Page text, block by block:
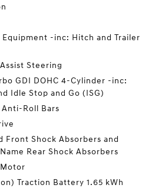
Equipment -inc: Hitch and Trailer
Steering
GDI DOHC 4-Cylinder -inc:
Idle Stop and Go (ISG)
Roll Bars
Front Shock Absorbers and
Rear Shock Absorbers
Traction Battery 1.65 kWh